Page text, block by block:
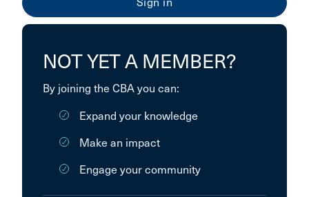
NOT YET A MEMBER?
By joining the CBA you can:
Expand your knowledge
Make an impact
Engage your community